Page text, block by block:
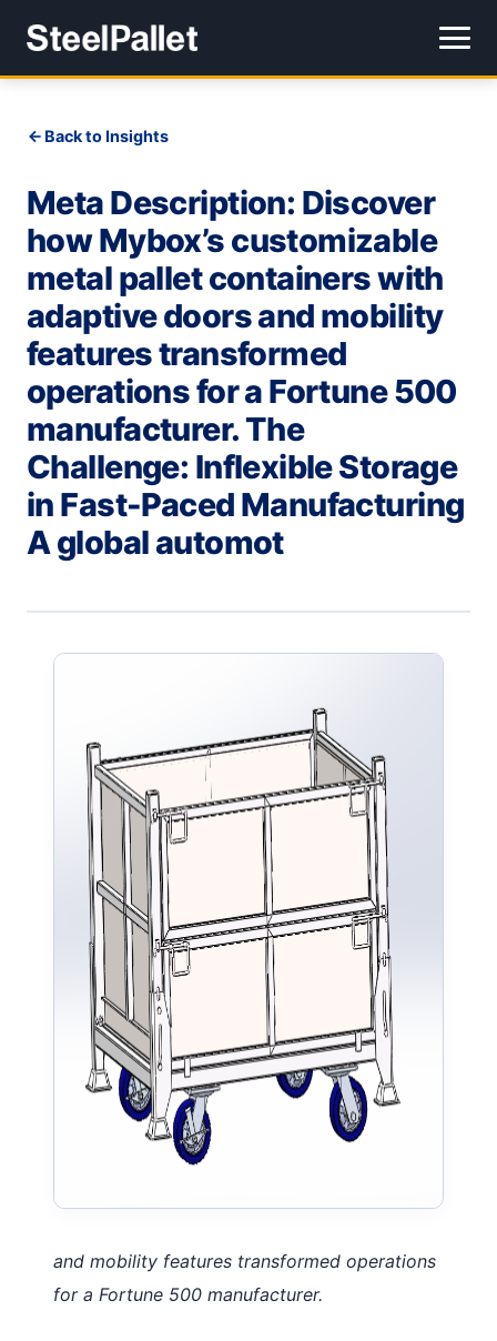
Back to Insights
Meta Description: Discover
how Mybox’s customizable
metal pallet containers with
adaptive doors and mobility
features transformed
operations for a Fortune 500
manufacturer. The
Challenge: Inflexible Storage
in Fast-Paced Manufacturing
A global automot
and mobility features transformed operations
for a Fortune 500 manufacturer.